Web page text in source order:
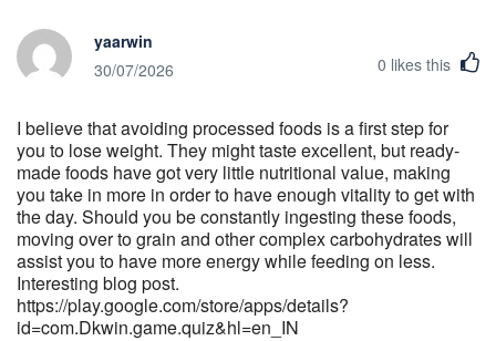
yaarwin
30/07/2026
0 likes this
I believe that avoiding processed foods is a first step for
you to lose weight. They might taste excellent, but ready-
made foods have got very little nutritional value, making
you take in more in order to have enough vitality to get with
the day. Should you be constantly ingesting these foods,
moving over to grain and other complex carbohydrates will
assist you to have more energy while feeding on less.
Interesting blog post.
https://play.google.com/store/apps/details?
id=com.Dkwin.game.quiz&hl=en_IN